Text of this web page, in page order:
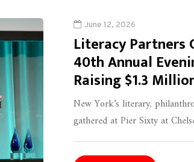
June 12, 2026
Literacy Partners
40th Annual
Raising $1.3
New York’s literary,
gathered at Pier Sixty at